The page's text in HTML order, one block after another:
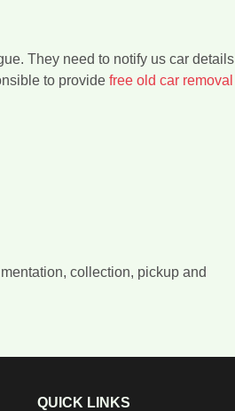
They need to notify us car details
to provide free old car removal
collection, pickup and
QUICK LINKS